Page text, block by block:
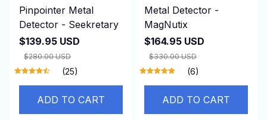
Pinpointer Metal
Detector - Seekretary
$139.95 USD
$280.00 USD
(25)
ADD TO CART
Metal Detector -
MagNutix
$164.95 USD
$330.00 USD
(6)
ADD TO CART